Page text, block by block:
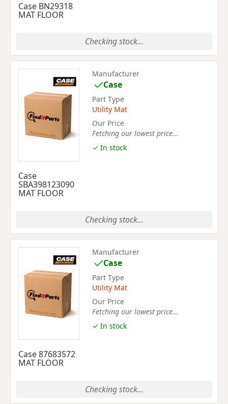
Case BN29318
MAT FLOOR
Checking stock...
Case
SBA398123090
MAT FLOOR
Manufacturer
Case
Part Type
Utility Mat
Our Price
Fetching our lowest price...
✓ In stock
Checking stock...
Case 87683572
MAT FLOOR
Manufacturer
Case
Part Type
Utility Mat
Our Price
Fetching our lowest price...
✓ In stock
Checking stock...